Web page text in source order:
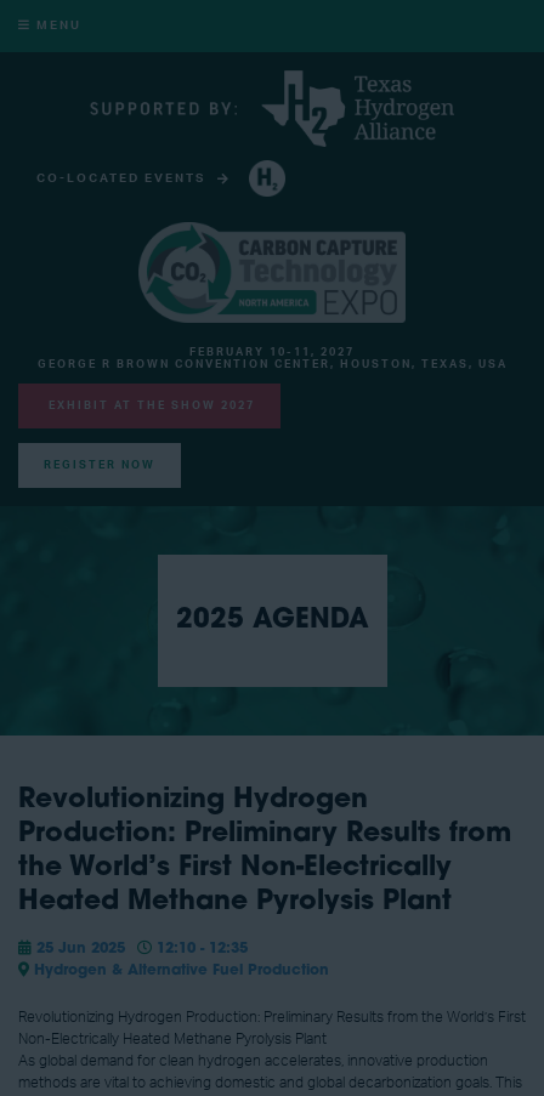
MENU
CO-LOCATED EVENTS
FEBRUARY 10-11, 2027
GEORGE R BROWN CONVENTION CENTER, HOUSTON, TEXAS, USA
EXHIBIT AT THE SHOW 2027
REGISTER NOW
2025 AGENDA
Revolutionizing Hydrogen
Production: Preliminary Results from
the World’s First Non-Electrically
Heated Methane Pyrolysis Plant
25 Jun 2025
12:10 - 12:35
Hydrogen & Alternative Fuel Production
Revolutionizing Hydrogen Production: Preliminary Results from the World’s First
Non-Electrically Heated Methane Pyrolysis Plant
As global demand for clean hydrogen accelerates, innovative production
methods are vital to achieving domestic and global decarbonization goals. This